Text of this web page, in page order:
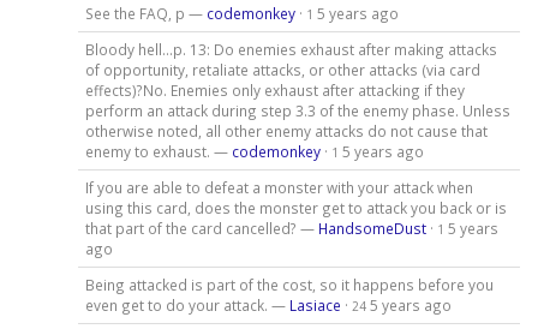
See the FAQ, p — codemonkey· 1 5 years ago
Bloody hell...p. 13: Do enemies exhaust after making attacks
of opportunity, retaliate attacks, or other attacks (via card
effects)?No. Enemies only exhaust after attacking if they
perform an attack during step 3.3 of the enemy phase. Unless
otherwise noted, all other enemy attacks do not cause that
enemy to exhaust. — codemonkey· 1 5 years ago
If you are able to defeat a monster with your attack when
using this card, does the monster get to attack you back or is
that part of the card cancelled? — HandsomeDust· 1 5 years
ago
Being attacked is part of the cost, so it happens before you
even get to do your attack. — Lasiace · 24 5 years ago